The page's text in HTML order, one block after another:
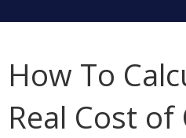
How To
Real Cost